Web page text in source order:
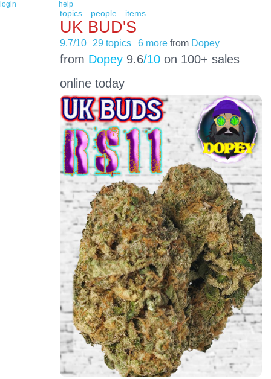
login help
topics people items
UK BUD'S
9.7/10 29 topics 6 more from Dopey
from Dopey9.6/10on 100+ sales
online today